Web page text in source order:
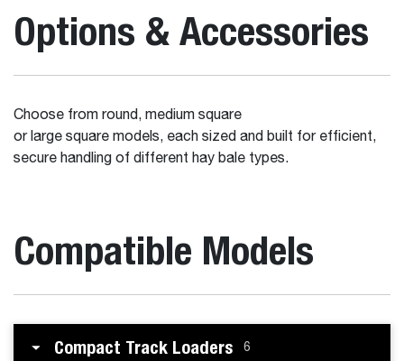
Options & Accessories
Choose from round, medium square
or large square models, each sized and built for efficient,
secure handling of different hay bale types.
Compatible Models
Compact Track Loaders 6